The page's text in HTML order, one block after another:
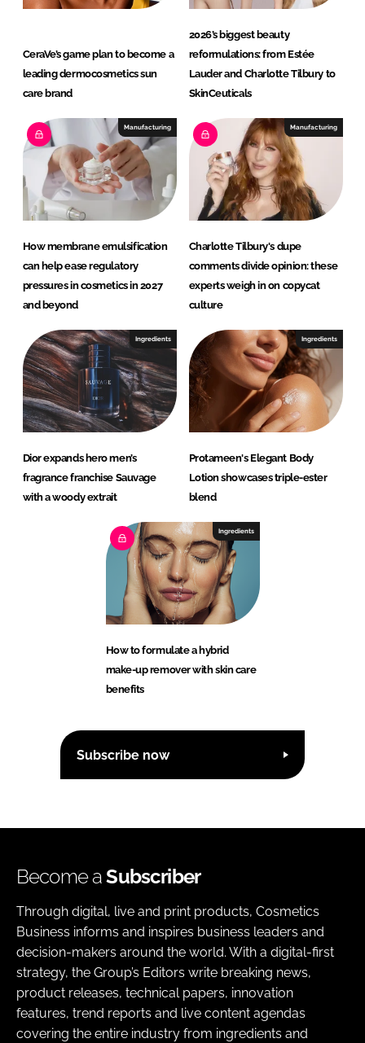
CeraVe’s game plan to become a
leading dermocosmetics sun
care brand
2026’s biggest beauty
reformulations: from Estée
Lauder and Charlotte Tilbury to
SkinCeuticals
Manufacturing
How membrane emulsification
can help ease regulatory
pressures in cosmetics in 2027
and beyond
Manufacturing
Charlotte Tilbury's dupe
comments divide opinion: these
experts weigh in on copycat
culture
Ingredients
Dior expands hero men’s
fragrance franchise Sauvage
with a woody extrait
Ingredients
Protameen's Elegant Body
Lotion showcases triple-ester
blend
Ingredients
How to formulate a hybrid
make-up remover with skin care
benefits
Subscribe now
Become aSubscriber
Through digital, live and print products, Cosmetics
Business informs and inspires business leaders and
decision-makers around the world. With a digital-first
strategy, the Group’s Editors write breaking news,
product releases, technical papers, innovation
features, trend reports and live content agendas
covering the entire industry from ingredients and